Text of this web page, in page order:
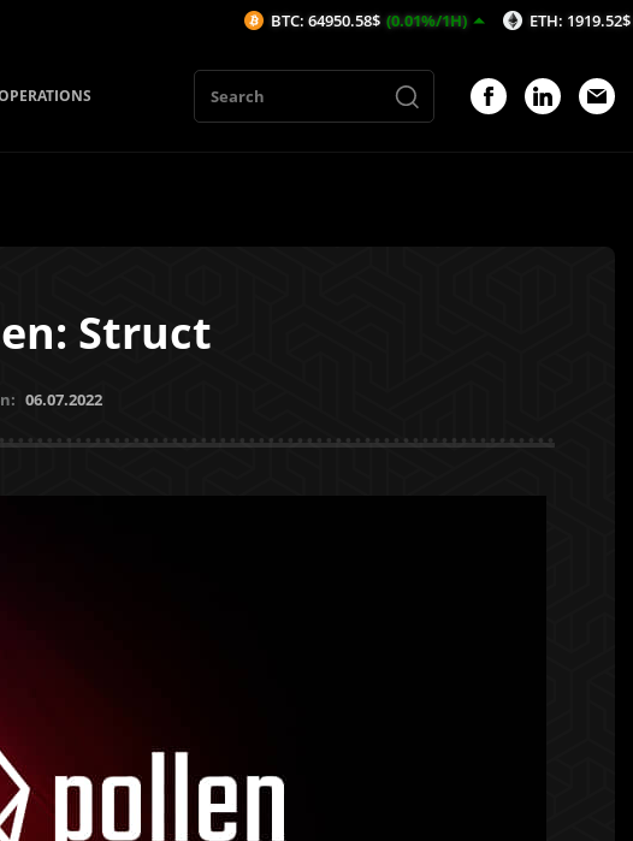
Struct
06.07.2022
BTC: 64950.58$ (0.01%/1H) ETH: 1919.52$ (0.23%/1H)